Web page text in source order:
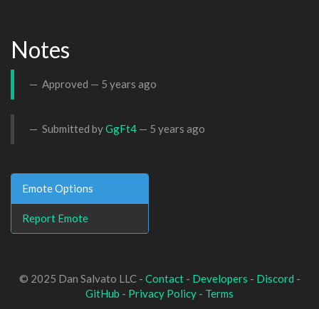
Notes
Approved — 5 years ago
Submitted byGgFt4 — 5 years ago
Emote Options
Report Emote
© 2025 Dan Salvato LLC - Contact- Developers - Discord -
GitHub - Privacy Policy - Terms